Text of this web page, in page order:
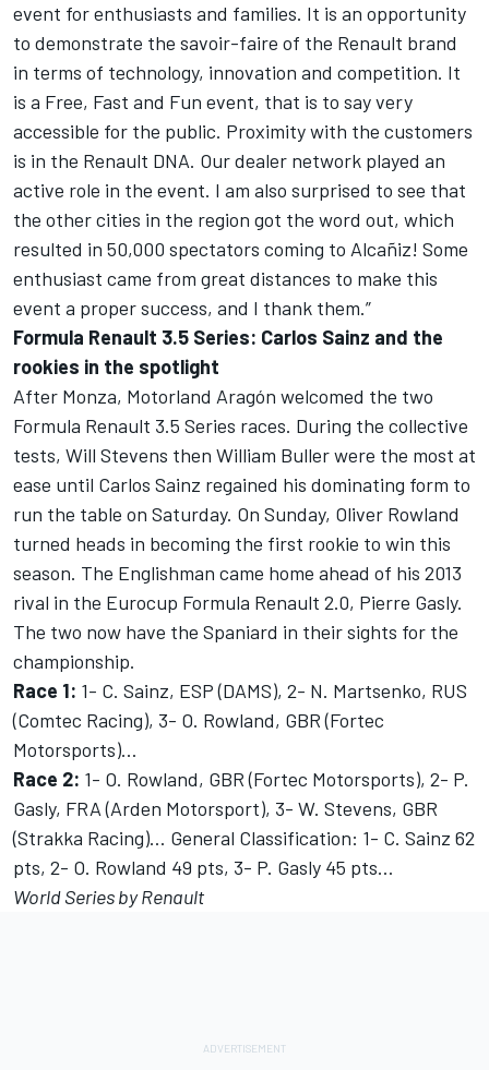
event for enthusiasts and families. It is an opportunity
to demonstrate the savoir-faire of the Renault brand
in terms of technology, innovation and competition. It
is a Free, Fast and Fun event, that is to say very
accessible for the public. Proximity with the customers
is in the Renault DNA. Our dealer network played an
active role in the event. I am also surprised to see that
the other cities in the region got the word out, which
resulted in 50,000 spectators coming to Alcañiz! Some
enthusiast came from great distances to make this
event a proper success, and I thank them.”
Formula Renault 3.5 Series: Carlos Sainz and the
rookies in the spotlight
After Monza, Motorland Aragón welcomed the two
Formula Renault 3.5 Series races. During the collective
tests, Will Stevens then William Buller were the most at
ease until Carlos Sainz regained his dominating form to
run the table on Saturday. On Sunday, Oliver Rowland
turned heads in becoming the first rookie to win this
season. The Englishman came home ahead of his 2013
rival in the Eurocup Formula Renault 2.0, Pierre Gasly.
The two now have the Spaniard in their sights for the
championship.
Race 1: 1- C. Sainz, ESP (DAMS), 2- N. Martsenko, RUS
(Comtec Racing), 3- O. Rowland, GBR (Fortec
Motorsports)…
Race 2: 1- O. Rowland, GBR (Fortec Motorsports), 2- P.
Gasly, FRA (Arden Motorsport), 3- W. Stevens, GBR
(Strakka Racing)… General Classification: 1- C. Sainz 62
pts, 2- O. Rowland 49 pts, 3- P. Gasly 45 pts…
World Series by Renault